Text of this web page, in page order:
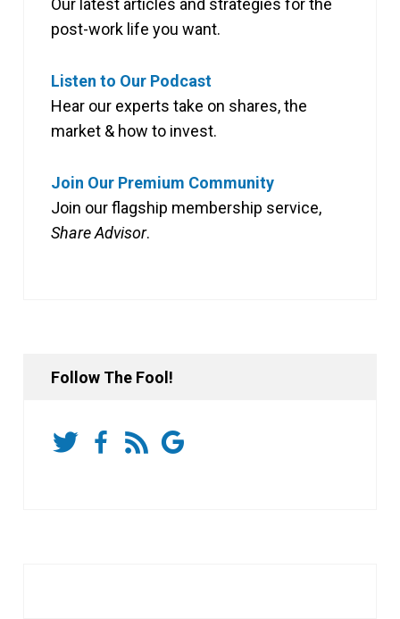
post-work life you want.
Listen to Our Podcast
Hear our experts take on shares, the
market & how to invest.
Join Our Premium Community
Join our flagship membership service,
Share Advisor.
Follow The Fool!